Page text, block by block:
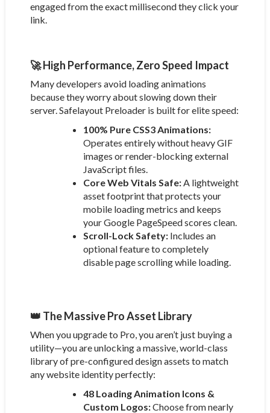
engaged from the exact millisecond they click your
link.
🚀 High Performance, Zero Speed Impact
Many developers avoid loading animations
because they worry about slowing down their
server. Safelayout Preloader is built for elite speed:
100% Pure CSS3 Animations:
Operates entirely without heavy GIF
images or render-blocking external
JavaScript files.
Core Web Vitals Safe:A lightweight
asset footprint that protects your
mobile loading metrics and keeps
your Google PageSpeed scores clean.
Scroll-Lock Safety:Includes an
optional feature to completely
disable page scrolling while loading.
👑 The Massive Pro Asset Library
When you upgrade to Pro, you aren’t just buying a
utility—you are unlocking a massive, world-class
library of pre-configured design assets to match
any website identity perfectly:
48 Loading Animation Icons &
Custom Logos:Choose from nearly